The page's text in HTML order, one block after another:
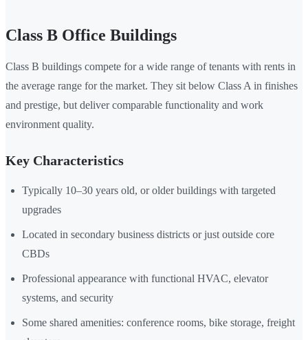
Class B Office Buildings
Class B buildings compete for a wide range of tenants with rents in
the average range for the market. They sit below Class A in finishes
and prestige, but deliver comparable functionality and work
environment quality.
Key Characteristics
Typically 10–30 years old, or older buildings with targeted
upgrades
Located in secondary business districts or just outside core
CBDs
Professional appearance with functional HVAC, elevator
systems, and security
Some shared amenities: conference rooms, bike storage, freight